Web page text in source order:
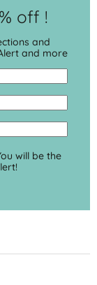
off !
and
and more
will be the